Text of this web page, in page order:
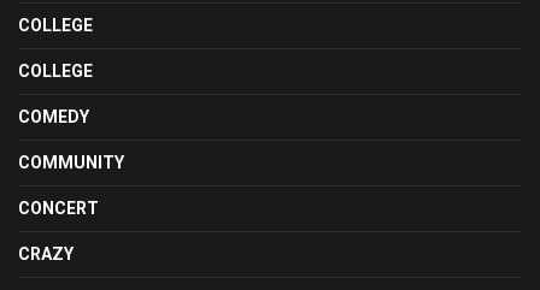
COLLEGE
COLLEGE
COMEDY
COMMUNITY
CONCERT
CRAZY